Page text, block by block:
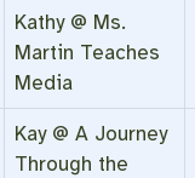
Kathy @ Ms.
Martin Teaches
Media
Kay @ A Journey
Through the